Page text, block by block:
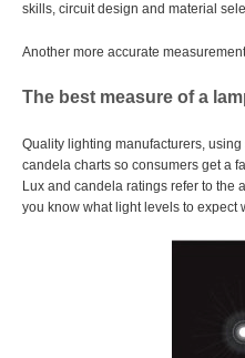
skills, circuit design and material
Another more accurate
The best measure of a
Quality lighting manufacturers,
candela charts so consumers get a
Lux and candela ratings refer to the
you know what light levels to